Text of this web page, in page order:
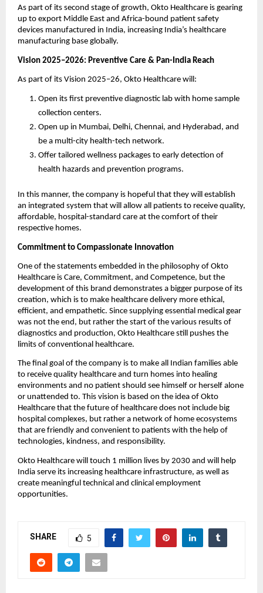
As part of its second stage of growth, Okto Healthcare is gearing
up to export Middle East and Africa-bound patient safety
devices manufactured in India, increasing India’s healthcare
manufacturing base globally.
Vision 2025–2026: Preventive Care & Pan-India Reach
As part of its Vision 2025–26, Okto Healthcare will:
Open its first preventive diagnostic lab with home sample
collection centers.
Open up in Mumbai, Delhi, Chennai, and Hyderabad, and
be a multi-city health-tech network.
Offer tailored wellness packages to early detection of
health hazards and prevention programs.
In this manner, the company is hopeful that they will establish
an integrated system that will allow all patients to receive quality,
affordable, hospital-standard care at the comfort of their
respective homes.
Commitment to Compassionate Innovation
One of the statements embedded in the philosophy of Okto
Healthcare is Care, Commitment, and Competence, but the
development of this brand demonstrates a bigger purpose of its
creation, which is to make healthcare delivery more ethical,
efficient, and empathetic. Since supplying essential medical gear
was not the end, but rather the start of the various results of
diagnostics and production, Okto Healthcare still pushes the
limits of conventional healthcare.
The final goal of the company is to make all Indian families able
to receive quality healthcare and turn homes into healing
environments and no patient should see himself or herself alone
or unattended to. This vision is based on the idea of Okto
Healthcare that the future of healthcare does not include big
hospital complexes, but rather a network of home ecosystems
that are friendly and convenient to patients with the help of
technologies, kindness, and responsibility.
Okto Healthcare will touch 1 million lives by 2030 and will help
India serve its increasing healthcare infrastructure, as well as
create meaningful technical and clinical employment
opportunities.
SHARE 5